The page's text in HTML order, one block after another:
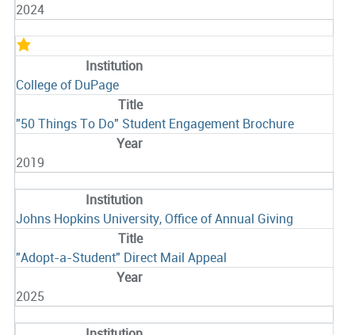
2024
College of DuPage
"50 Things To Do" Student Engagement Brochure
2019
Johns Hopkins University, Office of Annual Giving
"Adopt-a-Student" Direct Mail Appeal
2025